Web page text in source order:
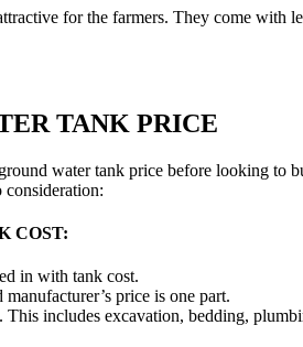
for the farmers. They come with
TANK PRICE
water tank price before looking to
COST:
in with tank cost.
price is one part.
This includes excavation, bedding,